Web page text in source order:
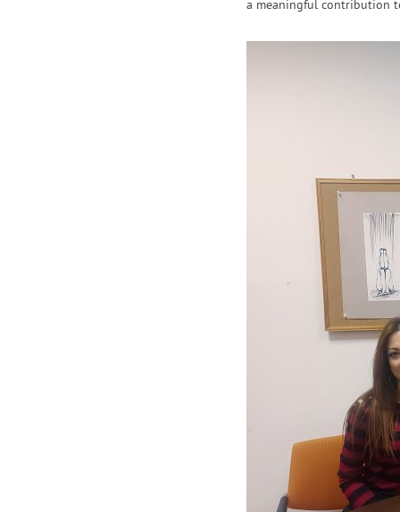
a meaningful contribution